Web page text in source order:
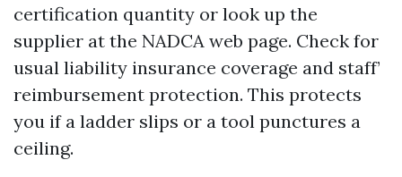
certification quantity or look up the
supplier at the NADCA web page. Check for
usual liability insurance coverage and staff’
reimbursement protection. This protects
you if a ladder slips or a tool punctures a
ceiling.